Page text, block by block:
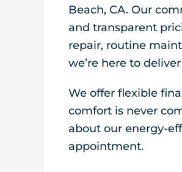
Beach, CA. Our
and transparent
repair, routine
we’re here to
We offer flexible
comfort is never
about our energy-
appointment.